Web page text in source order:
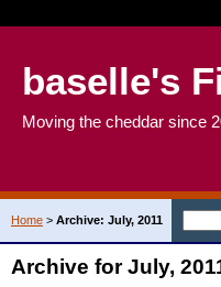
baselle's
Moving the cheddar since
Home > Archive: July, 2011
Archive for July,